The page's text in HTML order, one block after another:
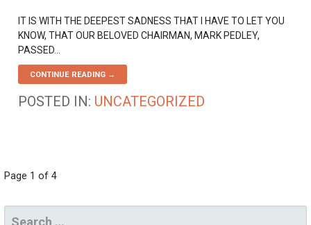
IT IS WITH THE DEEPEST SADNESS THAT I HAVE TO LET YOU
KNOW, THAT OUR BELOVED CHAIRMAN, MARK PEDLEY,
PASSED…
CONTINUE READING →
POSTED IN: UNCATEGORIZED
POST
NAVIGATION
Page 1 of 4
SEARCH